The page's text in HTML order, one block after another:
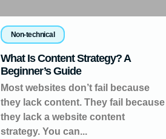
Non-technical
What Is Content Strategy? A
Beginner’s Guide
Most websites don’t fail because
they lack content. They fail because
they lack a website content
strategy. You can...